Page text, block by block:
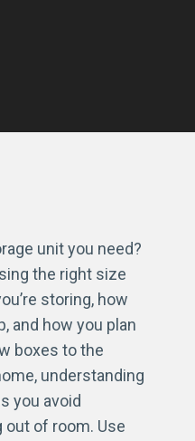
unit you need?
the right size
storing, how
and how you plan
boxes to the
understanding
you avoid
of room. Use